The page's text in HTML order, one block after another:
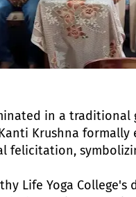
in a
Krushna
felicitation,
Life Yoga